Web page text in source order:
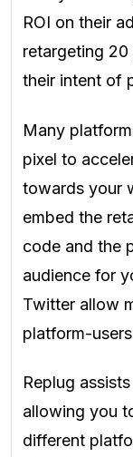
ROI on their
retargeting
their intent of
Many
pixel to
towards your
embed the
code and the
audience for
Twitter allow
platform-
Replug
allowing you
different